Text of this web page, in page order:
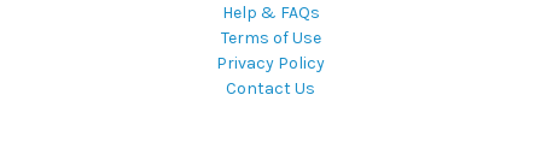
Help & FAQs
Terms of Use
Privacy Policy
Contact Us